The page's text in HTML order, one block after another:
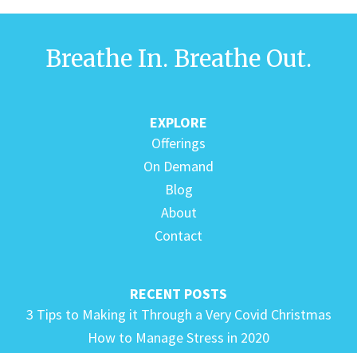
Breathe In. Breathe Out.
EXPLORE
Offerings
On Demand
Blog
About
Contact
RECENT POSTS
3 Tips to Making it Through a Very Covid Christmas
How to Manage Stress in 2020